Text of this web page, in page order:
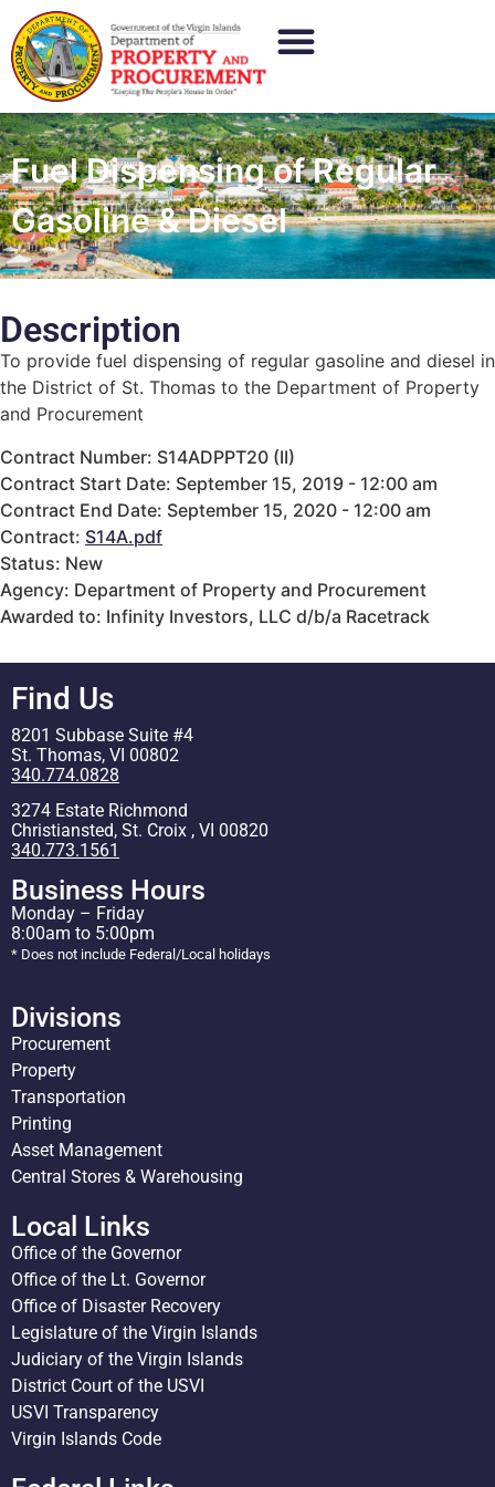
Fuel Dispensing of Regular
Gasoline & Diesel
Description
To provide fuel dispensing of regular gasoline and diesel in
the District of St. Thomas to the Department of Property
and Procurement
Contract Number: S14ADPPT20 (II)
Contract Start Date: September 15, 2019 - 12:00 am
Contract End Date: September 15, 2020 - 12:00 am
Contract: S14A.pdf
Status: New
Agency: Department of Property and Procurement
Awarded to: Infinity Investors, LLC d/b/a Racetrack
Find Us
8201 Subbase Suite #4
St. Thomas, VI 00802
340.774.0828
3274 Estate Richmond
Christiansted, St. Croix , VI 00820
340.773.1561
Business Hours
Monday – Friday
8:00am to 5:00pm
* Does not include Federal/Local holidays
Divisions
Procurement
Property
Transportation
Printing
Asset Management
Central Stores & Warehousing
Local Links
Office of the Governor
Office of the Lt. Governor
Office of Disaster Recovery
Legislature of the Virgin Islands
Judiciary of the Virgin Islands
District Court of the USVI
USVI Transparency
Virgin Islands Code